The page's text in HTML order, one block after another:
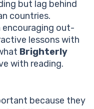
but lag behind
countries.
encouraging out-
lessons with
Brighterly
with reading.
because they